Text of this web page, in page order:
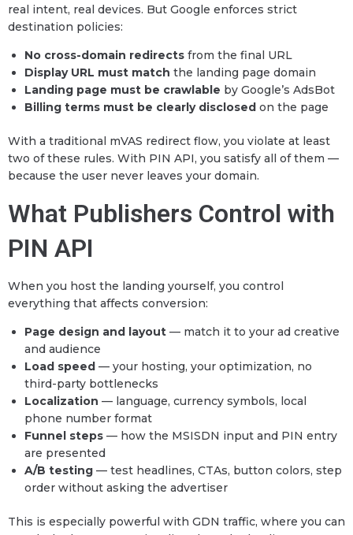
real intent, real devices. But Google enforces strict
destination policies:
No cross-domain redirects from the final URL
Display URL must match the landing page domain
Landing page must be crawlable by Google’s AdsBot
Billing terms must be clearly disclosed on the page
With a traditional mVAS redirect flow, you violate at least
two of these rules. With PIN API, you satisfy all of them —
because the user never leaves your domain.
What Publishers Control with
PIN API
When you host the landing yourself, you control
everything that affects conversion:
Page design and layout — match it to your ad creative
and audience
Load speed — your hosting, your optimization, no
third-party bottlenecks
Localization — language, currency symbols, local
phone number format
Funnel steps — how the MSISDN input and PIN entry
are presented
A/B testing — test headlines, CTAs, button colors, step
order without asking the advertiser
This is especially powerful with GDN traffic, where you can